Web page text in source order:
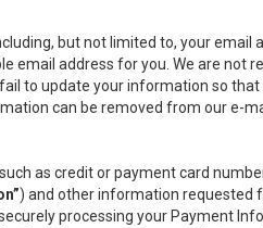
but not limited to, your email
email address for you. We are not
to update your information so that
can be removed from our e-
as credit or payment card
) and other information requested
processing your Payment